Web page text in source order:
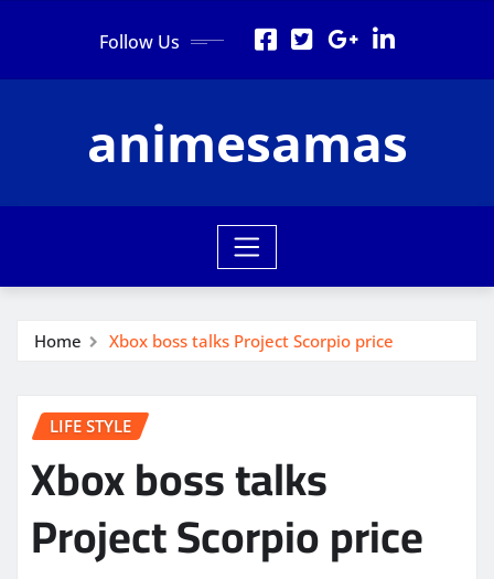
Follow Us
animesamas
Home Xbox boss talks Project Scorpio price
LIFE STYLE
Xbox boss talks
Project Scorpio price